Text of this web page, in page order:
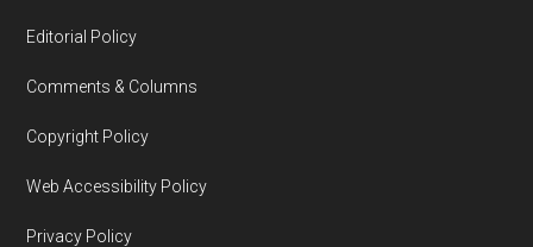
Editorial Policy
Comments & Columns
Copyright Policy
Web Accessibility Policy
Privacy Policy